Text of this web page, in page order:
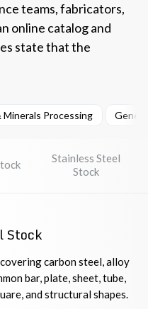
teams, fabricators,
online catalog and
state that the
Minerals Processing
Stainless Steel
Stock
Stock
carbon steel, alloy
bar, plate, sheet, tube,
and structural shapes.